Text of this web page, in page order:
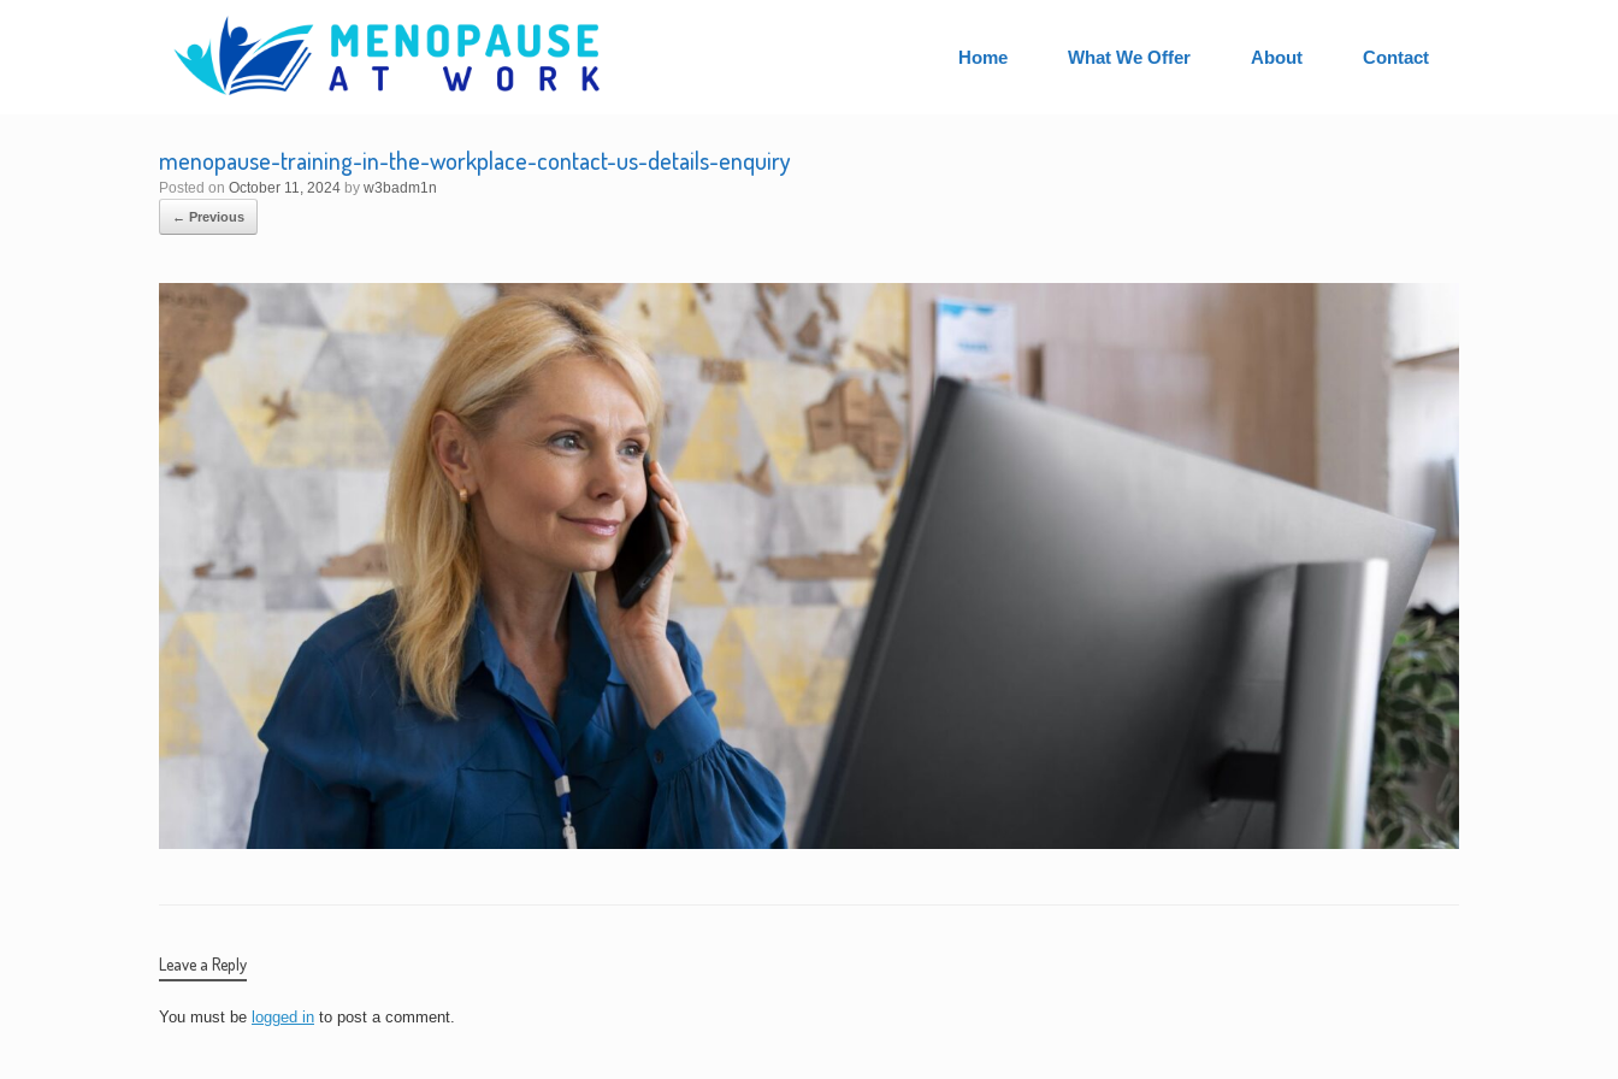
Home What We Offer About Contact
menopause-training-in-the-workplace-contact-us-details-enquiry
Posted on October 11, 2024 by w3badm1n
← Previous
Leave a Reply
You must be logged in to post a comment.